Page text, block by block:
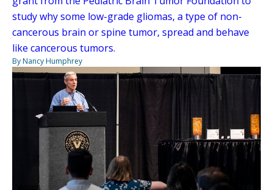
study why some low-grade gliomas, a type of non-
cancerous brain or spine tumor, spread and behave
like cancerous tumors.
By Nancy Humphrey